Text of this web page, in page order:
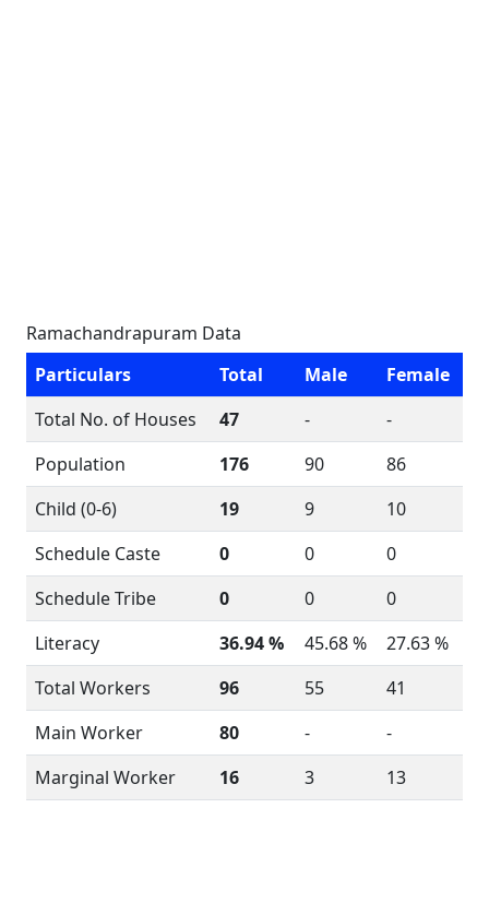
Ramachandrapuram Data
Particulars
Total Male
Female
Total No. of Houses
47 -
-
Population
176 90
86
Child (0-6)
19 9
10
Schedule Caste
0 0
0
Schedule Tribe
0 0
0
Literacy
36.94 % 45.68 %
27.63 %
Total Workers
96 55
41
Main Worker
80 -
-
Marginal Worker
16 3 13